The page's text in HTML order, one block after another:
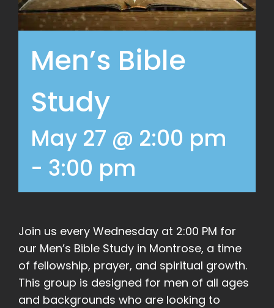
Men’s Bible
Study
May 27 @ 2:00 pm
- 3:00 pm
Join us every Wednesday at 2:00 PM for
our Men’s Bible Study in Montrose, a time
of fellowship, prayer, and spiritual growth.
This group is designed for men of all ages
and backgrounds who are looking to